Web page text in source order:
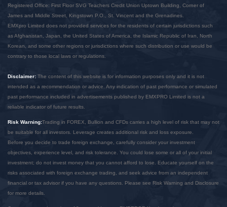
Registered Office: First Floor SVG Teachers Credit Union Uptown Building, Corner of
James and Middle Street, Kingstown P.O., St. Vincent and the Grenadines.
EMXpro Limited does not provided services for the residents of certain jurisdictions such
as Afghanistan, Japan, the United States of America, the Islamic Republic of Iran, North
Korean, and some other regions or jurisdictions where such distribution or use would be
contrary to those local laws or regulations.
Disclaimer: The content of this website is for information purposes only and it is not
intended as a recommendation or advice. Any indication of past performance or simulated
past performance included in advertisements published by EMXPRO Limited is not a
reliable indicator of future results.
Risk Warning:Trading in FOREX, Bullion and CFDs carries a high level of risk that may not
be suitable for all investors. Leverage creates additional risk and loss exposure.
Before you decide to trade foreign exchange, carefully consider your investment
objectives, experience level, and risk tolerance. You could lose some or all of your initial
investment; do not invest money that you cannot afford to lose. Educate yourself on the
risks associated with foreign exchange trading, and seek advice from an independent
financial or tax advisor if you have any questions. Please see Risk Warning and Disclosure
for more details.